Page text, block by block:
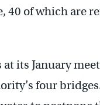
40 of which are
its January
four